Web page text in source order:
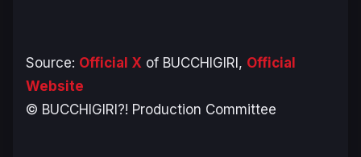
Source: Official X of BUCCHIGIRI, Official
Website
© BUCCHIGIRI?! Production Committee